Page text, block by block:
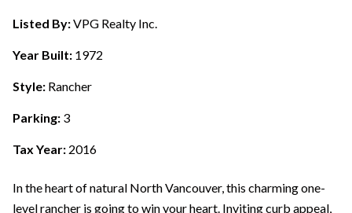
Listed By:VPG Realty Inc.
Year Built: 1972
Style: Rancher
Parking: 3
Tax Year: 2016
In the heart of natural North Vancouver, this charming one-
level rancher is going to win your heart. Inviting curb appeal,